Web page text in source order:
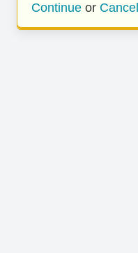
Continue or Cancel